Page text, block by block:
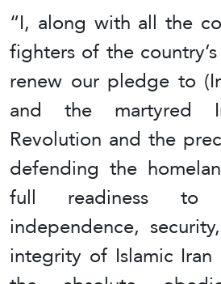
“I, along with all the
fighters of the
renew our pledge to
and the martyred
Revolution and the
defending the
full readiness to
independence,
integrity of Islamic Iran